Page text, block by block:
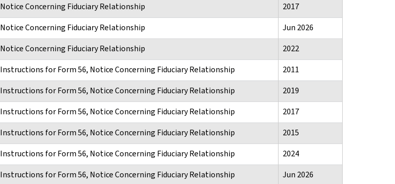
Notice Concerning Fiduciary Relationship
2017
Notice Concerning Fiduciary Relationship
Jun 2026
Notice Concerning Fiduciary Relationship
2022
Instructions for Form 56, Notice Concerning Fiduciary Relationship
2011
Instructions for Form 56, Notice Concerning Fiduciary Relationship
2019
Instructions for Form 56, Notice Concerning Fiduciary Relationship
2017
Instructions for Form 56, Notice Concerning Fiduciary Relationship
2015
Instructions for Form 56, Notice Concerning Fiduciary Relationship
2024
Instructions for Form 56, Notice Concerning Fiduciary Relationship
Jun 2026